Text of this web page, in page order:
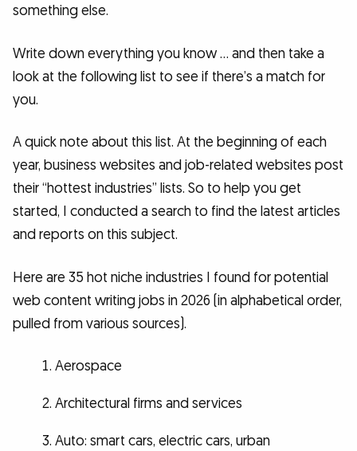
something else.
Write down everything you know … and then take a
look at the following list to see if there’s a match for
you.
A quick note about this list. At the beginning of each
year, business websites and job-related websites post
their “hottest industries” lists. So to help you get
started, I conducted a search to find the latest articles
and reports on this subject.
Here are 35 hot niche industries I found for potential
web content writing jobs in 2026 (in alphabetical order,
pulled from various sources).
Aerospace
Architectural firms and services
Auto: smart cars, electric cars, urban